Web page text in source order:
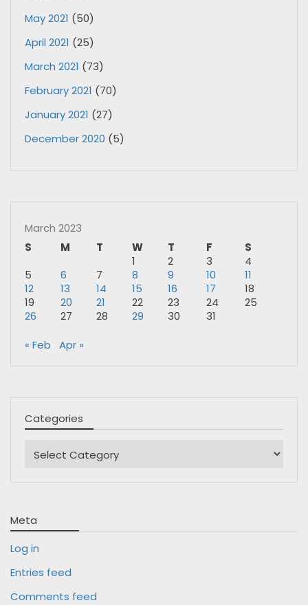
May 2021 (50)
April 2021 (25)
March 2021 (73)
February 2021 (70)
January 2021 (27)
December 2020 (5)
March 2023
S
M T W T F
S
1
2 3
4
5
6 7 8 9 10
11
12
13 14 15 16 17
18
19
20 21 22 23 24
25
26
27 28 29 30 31
« Feb Apr »
Categories
Meta
Log in
Entries feed
Comments feed